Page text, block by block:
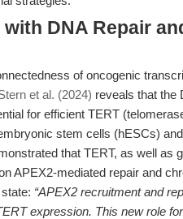
DNA Repair
of oncogenic
et al. (2024) reveals that the
for efficient TERT
stem cells (hESCs)
that TERT, as well as
APEX2-mediated repair and
“APEX2 recruitment and
expression. This new role